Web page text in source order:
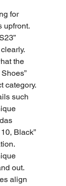
for
upfront.
the
category.
such
Black”
out.
align